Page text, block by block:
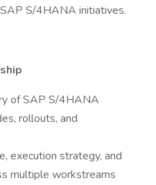
S/4HANA initiatives.
of SAP S/4HANA
rollouts, and
execution strategy, and
multiple workstreams